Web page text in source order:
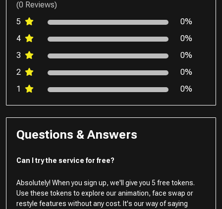
(0 Reviews)
5
0%
4
0%
3
0%
2
0%
1
0%
Questions & Answers
Can I try the service for free?
Absolutely! When you sign up, we'll give you 5 free tokens.
Use these tokens to explore our animation, face swap or
restyle features without any cost. It's our way of saying